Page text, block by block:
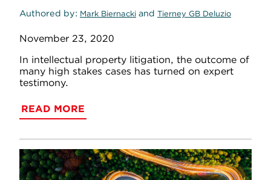
Authored by Mark Biernacki and Tierney GB Deluzio
November 23, 2020
In intellectual property litigation, the outcome of
many high stakes cases has turned on expert
testimony.
READ MORE